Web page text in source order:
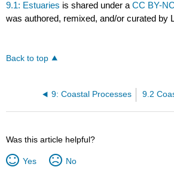
9.1: Estuaries is shared under aCC BY-
was authored, remixed, and/or curated by
Back to top
9: Coastal Processes 9.2
Was this article helpful?
Yes No